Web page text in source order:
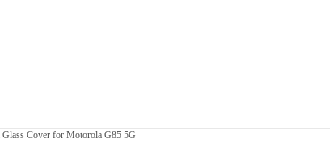
Cover for Motorola G85 5G